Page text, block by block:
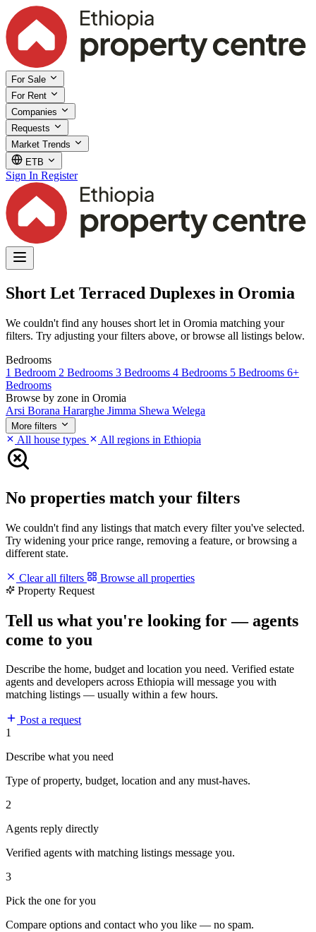
For Sale
For Rent
Companies
Requests
Market Trends
ETB
Sign In Register
Short Let Terraced Duplexes in Oromia
We couldn't find any houses short let in Oromia matching your
filters. Try adjusting your filters above, or browse all listings below.
Bedrooms
1 Bedroom 2 Bedrooms 3 Bedrooms 4 Bedrooms 5 Bedrooms 6+
Bedrooms
Browse by zone in Oromia
Arsi Borana Hararghe Jimma Shewa Welega
More filters
All house types All regions in Ethiopia
No properties match your filters
We couldn't find any listings that match every filter you've selected.
Try widening your price range, removing a feature, or browsing a
different state.
Clear all filters
Browse all properties
Property Request
Tell us what you're looking for — agents
come to you
Describe the home, budget and location you need. Verified estate
agents and developers across Ethiopia will message you with
matching listings — usually within a few hours.
Post a request
1
Describe what you need
Type of property, budget, location and any must-haves.
2
Agents reply directly
Verified agents with matching listings message you.
3
Pick the one for you
Compare options and contact who you like — no spam.